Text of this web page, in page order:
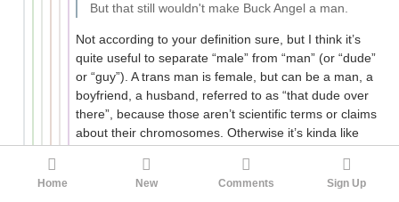
But that still wouldn't make Buck Angel a man.
Not according to your definition sure, but I think it’s
quite useful to separate “male” from “man” (or “dude”
or “guy”). A trans man is female, but can be a man, a
boyfriend, a husband, referred to as “that dude over
there”, because those aren’t scientific terms or claims
about their chromosomes. Otherwise it’s kinda like
parents as their mum and dad no matter the
circumstances, because mother and father should be
Home New Comments Sign Up